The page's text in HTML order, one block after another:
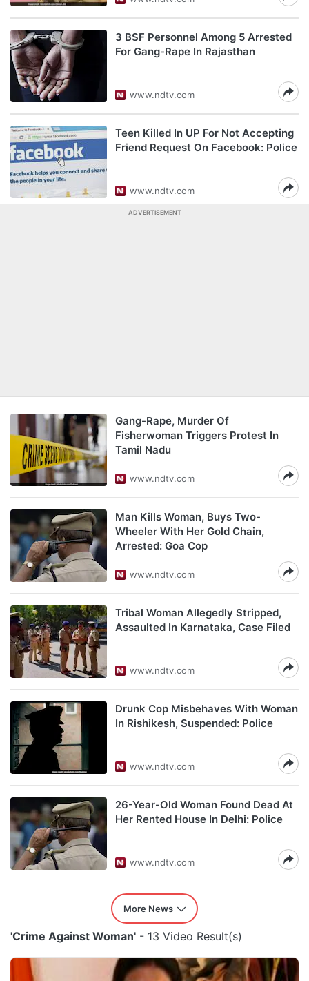
3 BSF Personnel Among 5 Arrested
For Gang-Rape In Rajasthan
www.ndtv.com
Teen Killed In UP For Not Accepting
Friend Request On Facebook: Police
www.ndtv.com
ADVERTISEMENT
Gang-Rape, Murder Of
Fisherwoman Triggers Protest In
Tamil Nadu
www.ndtv.com
Man Kills Woman, Buys Two-
Wheeler With Her Gold Chain,
Arrested: Goa Cop
www.ndtv.com
Tribal Woman Allegedly Stripped,
Assaulted In Karnataka, Case Filed
www.ndtv.com
Drunk Cop Misbehaves With Woman
In Rishikesh, Suspended: Police
www.ndtv.com
26-Year-Old Woman Found Dead At
Her Rented House In Delhi: Police
www.ndtv.com
More News
'Crime Against Woman' - 13 Video Result(s)